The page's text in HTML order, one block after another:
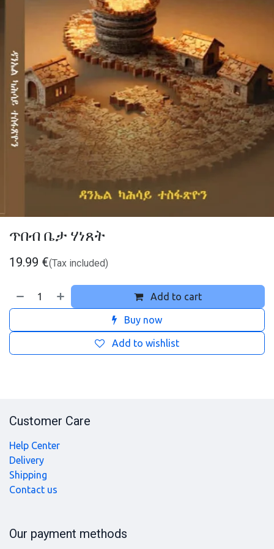
ጥበብ ቤታ ሃነጸት
19.99 €(Tax included)
Add to cart
Buy now
Add to wishlist
Customer Care
Help Center
Delivery
Shipping
Contact us
Our payment methods